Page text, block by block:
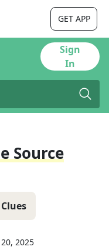
GET APP
Sign
In
Source
20, 2025